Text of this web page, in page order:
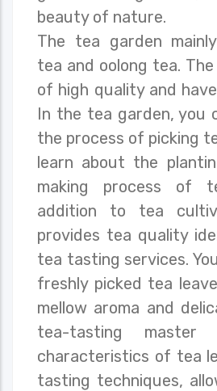
beauty of nature.
The tea garden
tea and oolong tea.
of high quality and
In the tea garden, you
the process of picking
learn about the
making process of
addition to tea
provides tea quality
tea tasting services.
freshly picked tea
mellow aroma and
tea-tasting master
characteristics of tea
tasting techniques,